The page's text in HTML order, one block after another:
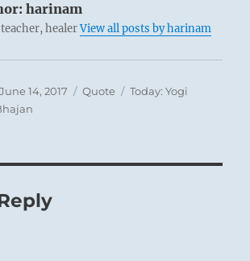
harinam
healerView all posts by harinam
Posted
June 14, 2017 Format
Quote Categories
Today: Yogi